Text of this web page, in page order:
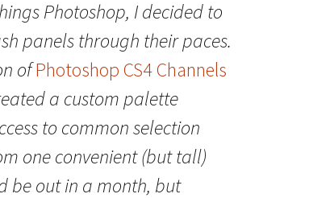
Photoshop, I decided to
panels through their paces.
ofPhotoshop CS4 Channels
a custom palette
to common selection
one convenient (but tall)
be out in a month, but